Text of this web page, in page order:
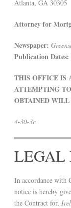
Atlanta, GA 30305
Attorney for
Newspaper:
Publication Dates:
THIS OFFICE IS
ATTEMPTING
OBTAINED WILL
4-30-3c
LEGAL
In accordance with
notice is hereby
the Contract for,